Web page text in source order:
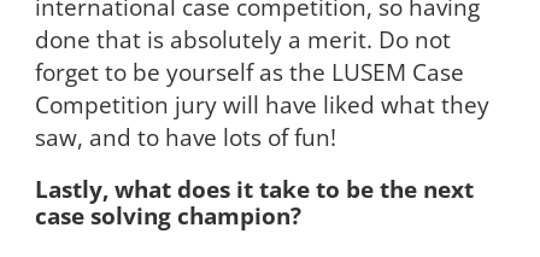
international case competition, so having
done that is absolutely a merit. Do not
forget to be yourself as the LUSEM Case
Competition jury will have liked what they
saw, and to have lots of fun!
Lastly, what does it take to be the next
case solving champion?